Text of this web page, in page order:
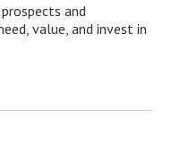
and
value, and invest in